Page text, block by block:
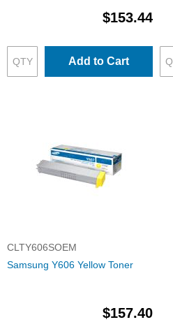
$153.44
Add to Cart
CLTY606SOEM
Samsung Y606 Yellow Toner
$157.40